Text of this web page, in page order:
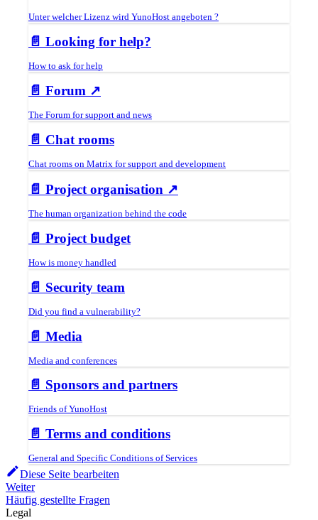
Unter welcher Lizenz wird YunoHost angeboten ?
📄️ Looking for help?
How to ask for help
📄️ Forum ↗
The Forum for support and news
📄️ Chat rooms
Chat rooms on Matrix for support and development
📄️ Project organisation ↗
The human organization behind the code
📄️ Project budget
How is money handled
📄️ Security team
Did you find a vulnerability?
📄️ Media
Media and conferences
📄️ Sponsors and partners
Friends of YunoHost
📄️ Terms and conditions
General and Specific Conditions of Services
Diese Seite bearbeiten
Weiter
Häufig gestellte Fragen
Legal